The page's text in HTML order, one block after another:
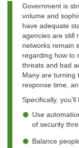
Government is
volume and
have adequate
agencies are still
networks remain
regarding how to
threats and bad
Many are turning
response time,
Specifically,
Use
of security
Balance